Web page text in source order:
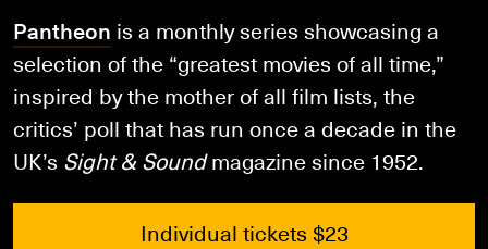
Pantheon is a monthly series showcasing a
selection of the “greatest movies of all time,”
inspired by the mother of all film lists, the
critics’ poll that has run once a decade in the
UK’s Sight & Soundmagazine since 1952.
Individual tickets $23